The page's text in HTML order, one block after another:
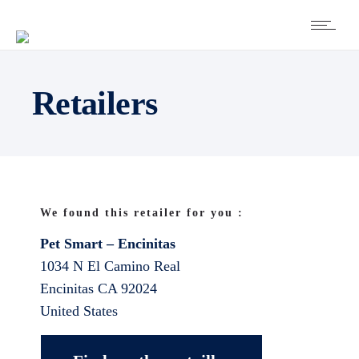
Retailers
We found this retailer for you :
Pet Smart – Encinitas
1034 N El Camino Real
Encinitas CA 92024
United States